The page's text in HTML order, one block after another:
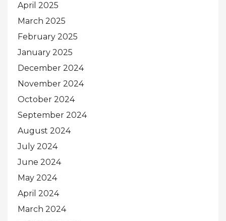
April 2025
March 2025
February 2025
January 2025
December 2024
November 2024
October 2024
September 2024
August 2024
July 2024
June 2024
May 2024
April 2024
March 2024